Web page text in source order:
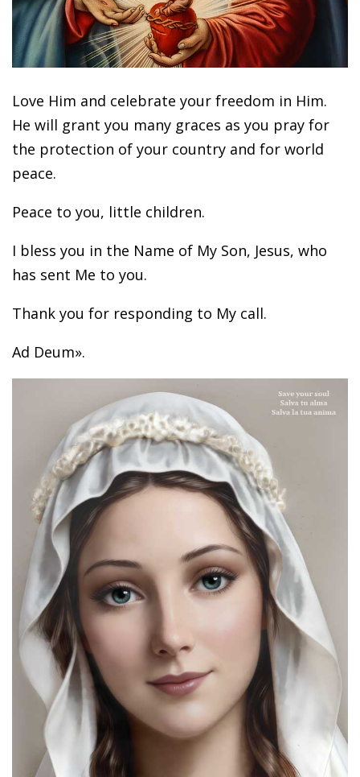
Love Him and celebrate your freedom in Him.
He will grant you many graces as you pray for
the protection of your country and for world
peace.
Peace to you, little children.
I bless you in the Name of My Son, Jesus, who
has sent Me to you.
Thank you for responding to My call.
Ad Deum».